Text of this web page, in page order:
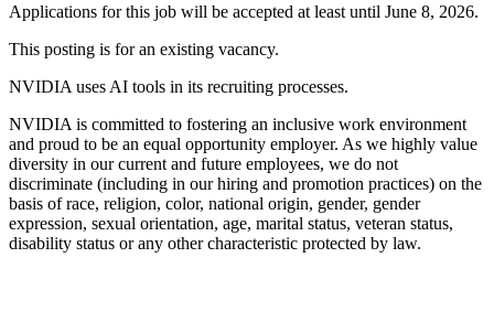
Applications for this job will be accepted at least until June 8, 2026.
This posting is for an existing vacancy.
NVIDIA uses AI tools in its recruiting processes.
NVIDIA is committed to fostering an inclusive work environment
and proud to be an equal opportunity employer. As we highly value
diversity in our current and future employees, we do not
discriminate (including in our hiring and promotion practices) on the
basis of race, religion, color, national origin, gender, gender
expression, sexual orientation, age, marital status, veteran status,
disability status or any other characteristic protected by law.